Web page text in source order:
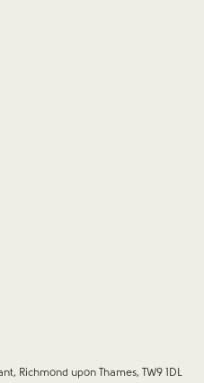
Richmond upon Thames, TW9 1DL